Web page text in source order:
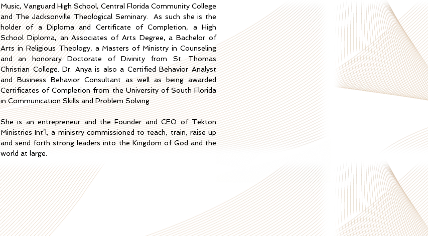
Music, Vanguard High School, Central Florida Community College
and The Jacksonville Theological Seminary. As such she is the
holder of a Diploma and Certificate of Completion, a High
School Diploma, an Associates of Arts Degree, a Bachelor of
Arts in Religious Theology, a Masters of Ministry in Counseling
and an honorary Doctorate of Divinity from St. Thomas
Christian College. Dr. Anya is also a Certified Behavior Analyst
and Business Behavior Consultant as wellas being awarded
Certificates of Completion from the University of South Florida
in Communication Skills and Problem Solving.
She is an entrepreneur and the Founder and CEO of Tekton
Ministries Int’l, a ministry commissioned to teach, train, raise up
and send forth strong leaders into the Kingdom of God and the
world at large.